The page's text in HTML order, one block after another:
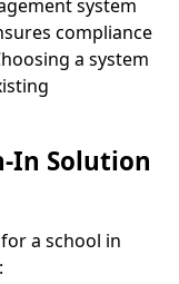
system
compliance
a system
In Solution
a school in